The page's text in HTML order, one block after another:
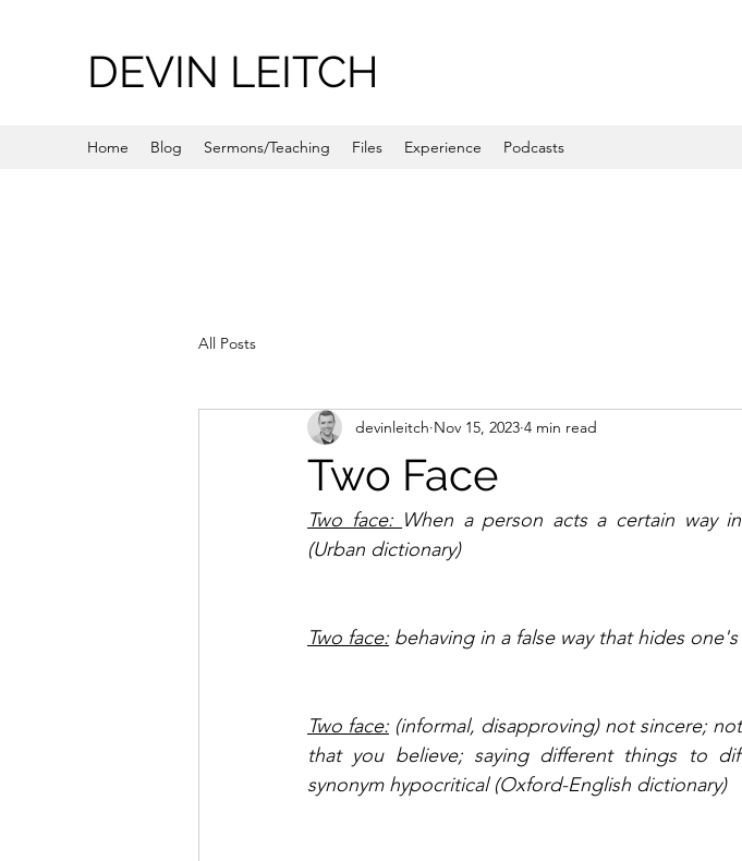
DEVIN LEITCH
Home Blog Sermons/Teaching Files Experience Podcasts
All Posts
Two Face
devinleitch Nov 15, 2023 4 min read
Two face: When a person acts a certain way
(Urban dictionary)
Two face: behaving in a false way that hides
Two face: (informal, disapproving) not sincere;
that you believe; saying different things to
synonym hypocritical (Oxford-English dictionary)